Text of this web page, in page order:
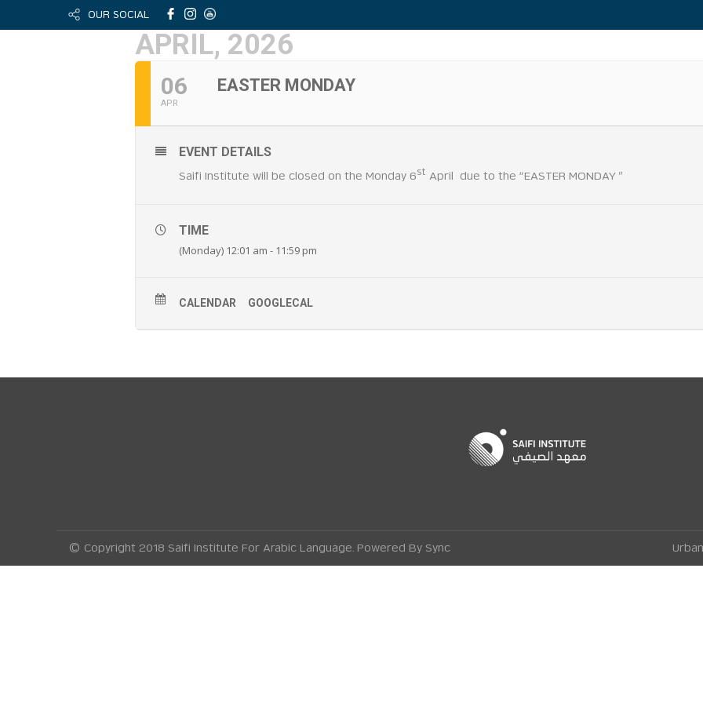
OUR SOCIAL
APRIL, 2026
06
APR
EASTER MONDAY
EVENT DETAILS
Saifi Institute will be closed on the Monday 6st April due to the “EASTER MONDAY ”
TIME
(Monday) 12:01 am - 11:59 pm
CALENDAR GOOGLECAL
© Copyright 2018 Saifi Institute For Arabic Language. Powered By Sync